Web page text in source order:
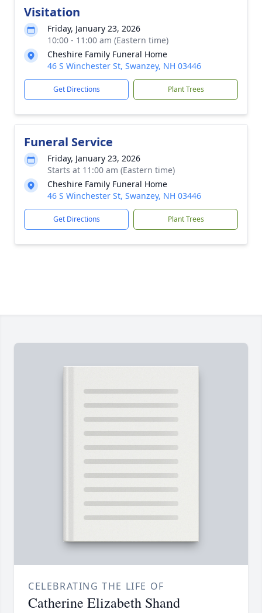
Visitation
Friday, January 23, 2026
10:00 - 11:00 am (Eastern time)
Cheshire Family Funeral Home
46 S Winchester St, Swanzey, NH 03446
Get Directions Plant Trees
Funeral Service
Friday, January 23, 2026
Starts at 11:00 am (Eastern time)
Cheshire Family Funeral Home
46 S Winchester St, Swanzey, NH 03446
Get Directions Plant Trees
CELEBRATING THE LIFE OF
Catherine Elizabeth Shand